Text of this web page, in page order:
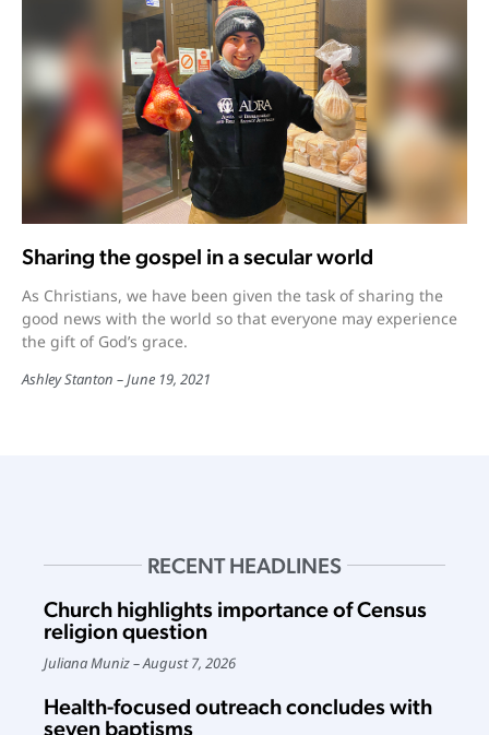
Sharing the gospel in a secular world
As Christians, we have been given the task of sharing the
good news with the world so that everyone may experience
the gift of God’s grace.
Ashley Stanton June 19, 2021
RECENT HEADLINES
Church highlights importance of Census
religion question
Juliana Muniz August 7, 2026
Health-focused outreach concludes with
seven baptisms